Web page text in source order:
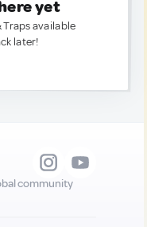
yet
Traps available
later!
community